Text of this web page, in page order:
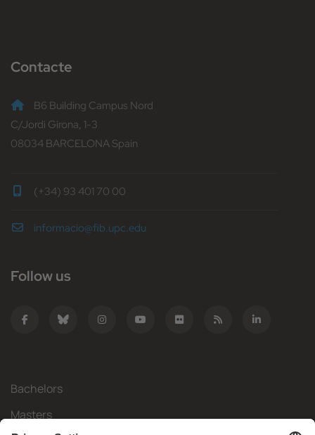
Contacte
B6 Building Campus Nord
C/Jordi Girona, 1-3
08034 BARCELONA Spain
(+34) 93 401 70 00
informacio@fib.upc.edu
Follow us
Bachelors
Masters